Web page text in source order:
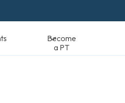
a PT Physiotherapists